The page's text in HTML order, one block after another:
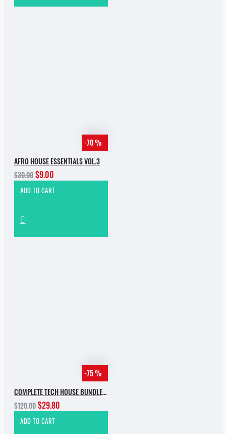
-70 %
AFRO HOUSE ESSENTIALS VOL.3
$30.00$9.00
ADD TO CART
-75 %
COMPLETE TECH HOUSE BUNDLE 2025
$120.00$29.80
ADD TO CART